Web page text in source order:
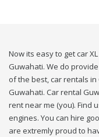
Now its easy to get car
Guwahati. We do
of the best, car rentals
Guwahati. Car rental
rent near me (you). Find
engines. You can hire
are extremly proud to